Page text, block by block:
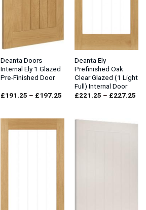
Deanta Doors
Internal Ely 1 Glazed
Pre-Finished Door
£191.25 – £197.25Price
£197.25
Deanta Ely
Prefinished Oak
Clear Glazed (1 Light
Full) Internal Door
£221.25 – £227.25